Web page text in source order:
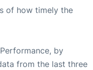
of how timely the
by
from the last three